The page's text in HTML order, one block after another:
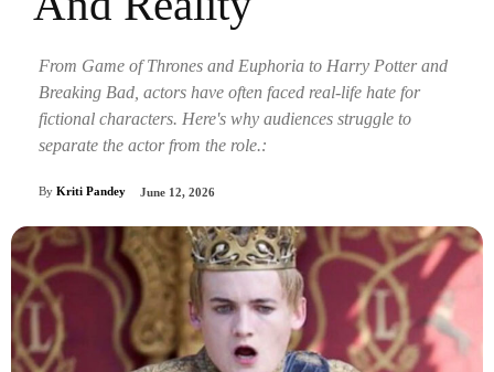
From Game of Thrones and Euphoria to Harry Potter and
Breaking Bad, actors have often faced real-life hate for
fictional characters. Here's why audiences struggle to
separate the actor from the role.:
By Kriti Pandey June 12, 2026